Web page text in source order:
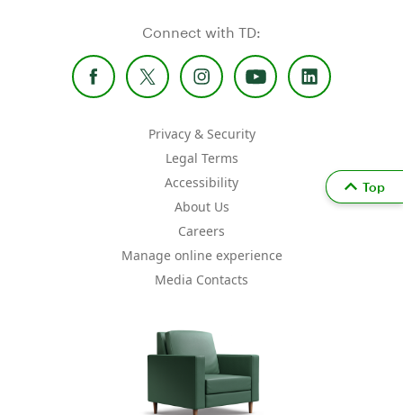
Connect with TD:
Privacy & Security
Legal Terms
Accessibility
About Us
Careers
Manage online experience
Media Contacts
Top